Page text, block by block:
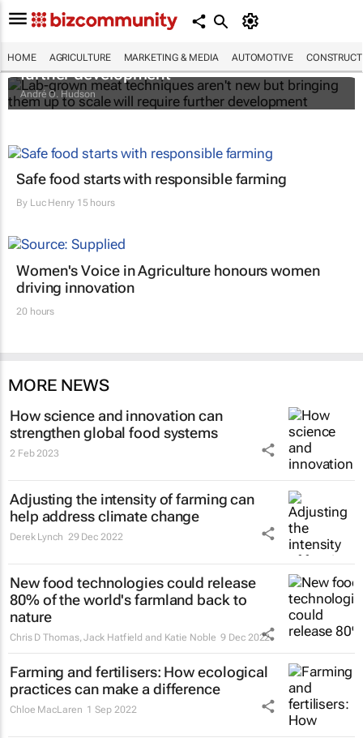
HOME AGRICULTURE MARKETING & MEDIA AUTOMOTIVE
bringing them up to scale will require
further development
André O. Hudson
Safe food starts with responsible farming
By Luc Henry15 hours
Women's Voice in Agriculture honours women
driving innovation
20 hours
MORE NEWS
How science and innovation can
strengthen global food systems
2 Feb 2023
Adjusting the intensity of farming can
help address climate change
Derek Lynch 29 Dec 2022
New food technologies could release
80% of the world's farmland back to
nature
Chris D Thomas, Jack Hatfield and Katie Noble 9 Dec 2022
Farming and fertilisers: How ecological
practices can make a difference
Chloe MacLaren 1 Sep 2022